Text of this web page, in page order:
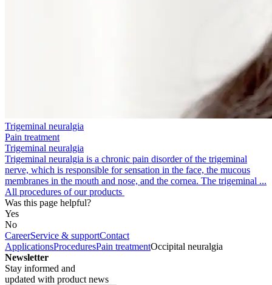
Trigeminal neuralgia
Pain treatment
Trigeminal neuralgia
Trigeminal neuralgia is a chronic pain disorder of the trigeminal
nerve, which is responsible for sensation in the face, the mucous
membranes in the mouth and nose, and the cornea. The trigeminal ...
All procedures of our products
Was this page helpful?
Yes
No
CareerService & supportContact
ApplicationsProceduresPain treatmentOccipital neuralgia
Newsletter
Stay informed and
updated with product news